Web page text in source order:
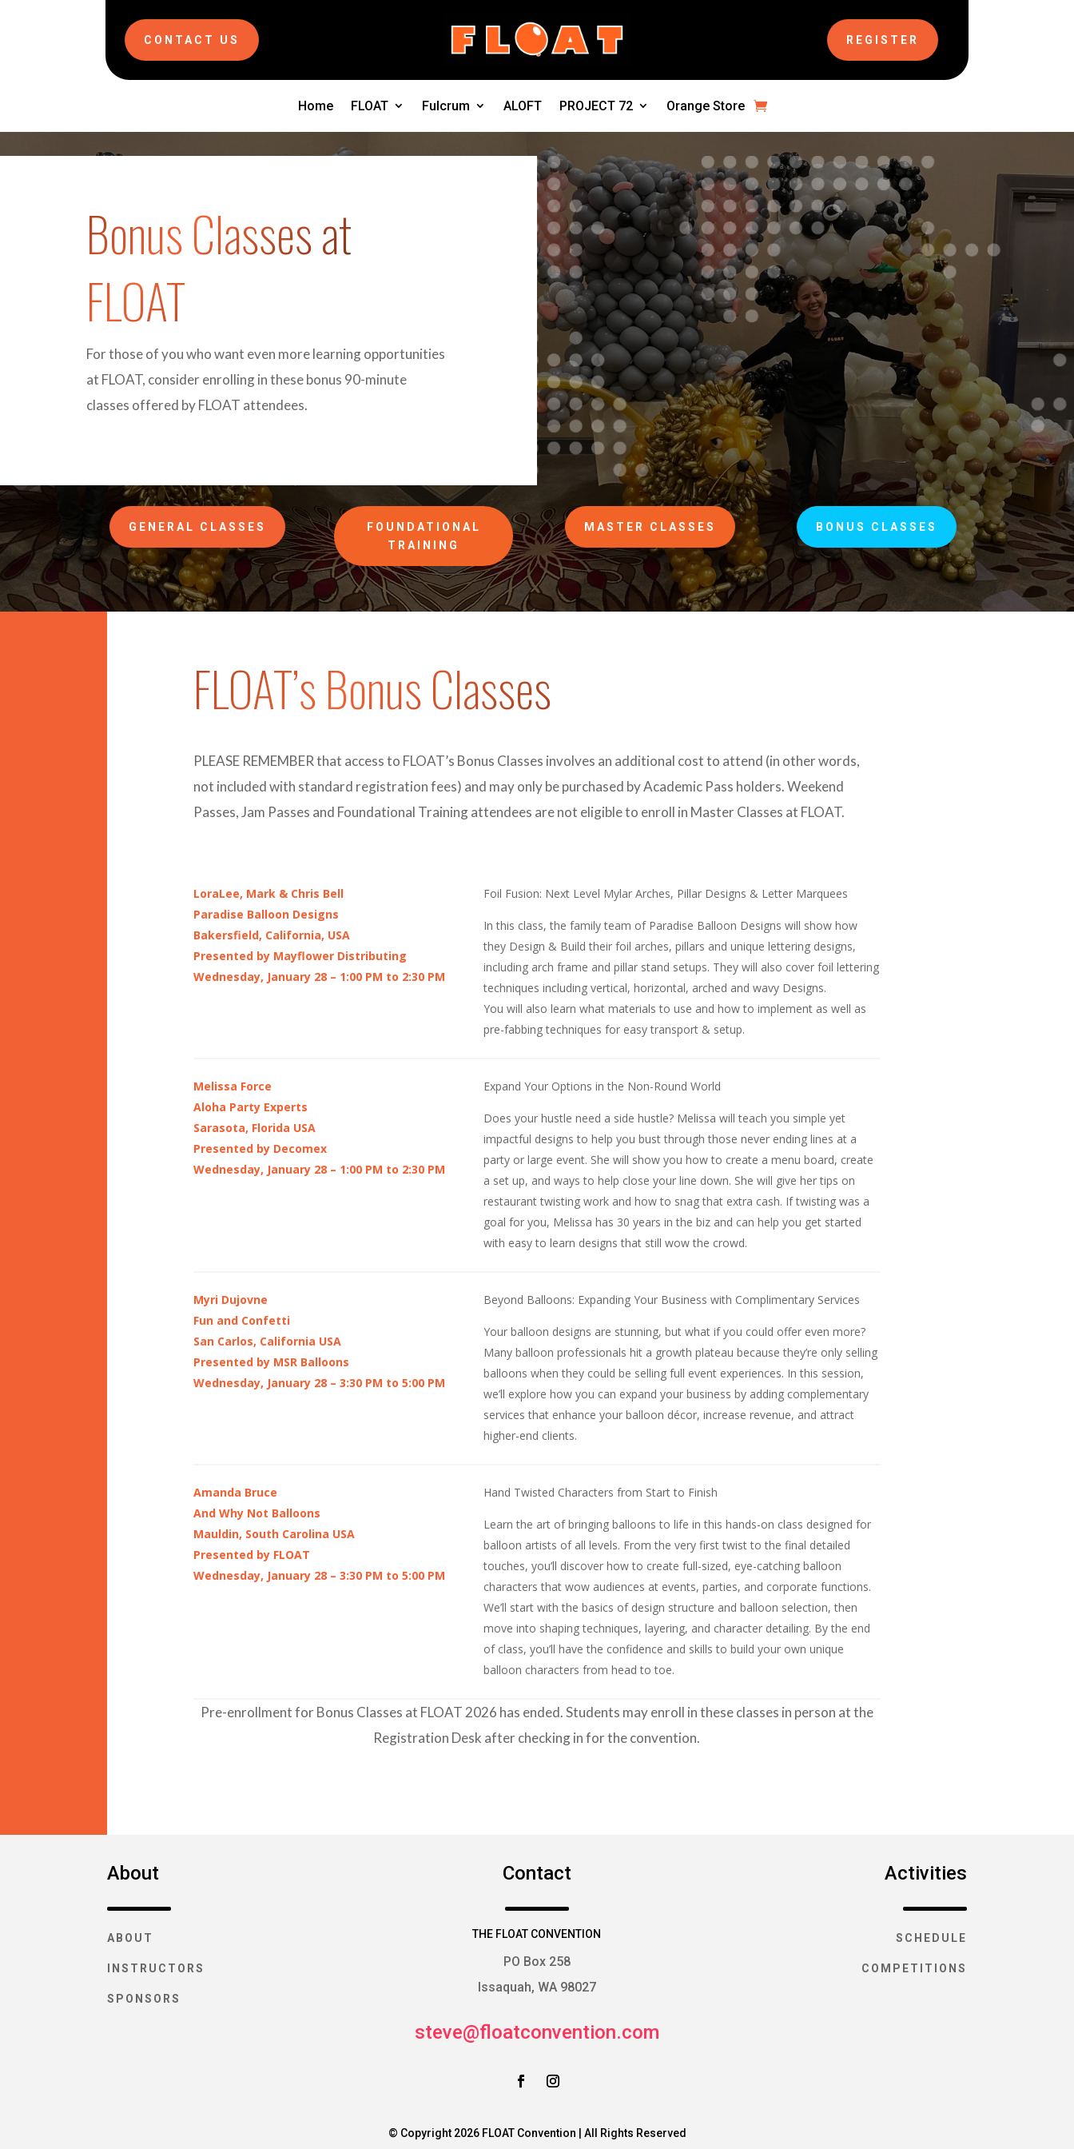
CONTACT US REGISTER
Home FLOAT Fulcrum ALOFT PROJECT 72 Orange Store
Bonus Classes at
FLOAT
For those of you who want even more learning opportunities
at FLOAT, consider enrolling in these bonus 90-minute
classes offered by FLOAT attendees.
GENERAL CLASSES
FOUNDATIONAL
TRAINING
MASTER CLASSES BONUS CLASSES
FLOAT’s Bonus Classes
PLEASE REMEMBER that access to FLOAT’s Bonus Classes involves an additional cost to attend (in other words,
not included with standard registration fees) and may only be purchased by Academic Pass holders. Weekend
Passes, Jam Passes and Foundational Training attendees are not eligible to enroll in Master Classes at FLOAT.
LoraLee, Mark & Chris Bell
Paradise Balloon Designs
Bakersfield, California, USA
Presented by Mayflower Distributing
Wednesday, January 28 – 1:00 PM to 2:30 PM
Foil Fusion: Next Level Mylar Arches, Pillar Designs & Letter Marquees
In this class, the family team of Paradise Balloon Designs will show how
they Design & Build their foil arches, pillars and unique lettering designs,
including arch frame and pillar stand setups. They will also cover foil lettering
techniques including vertical, horizontal, arched and wavy Designs.
You will also learn what materials to use and how to implement as well as
pre-fabbing techniques for easy transport & setup.
Melissa Force
Aloha Party Experts
Sarasota, Florida USA
Presented by Decomex
Wednesday, January 28 – 1:00 PM to 2:30 PM
Expand Your Options in the Non-Round World
Does your hustle need a side hustle? Melissa will teach you simple yet
impactful designs to help you bust through those never ending lines at a
party or large event. She will show you how to create a menu board, create
a set up, and ways to help close your line down. She will give her tips on
restaurant twisting work and how to snag that extra cash. If twisting was a
goal for you, Melissa has 30 years in the biz and can help you get started
with easy to learn designs that still wow the crowd.
Myri Dujovne
Fun and Confetti
San Carlos, California USA
Presented by MSR Balloons
Wednesday, January 28 – 3:30 PM to 5:00 PM
Beyond Balloons: Expanding Your Business with Complimentary Services
Your balloon designs are stunning, but what if you could offer even more?
Many balloon professionals hit a growth plateau because they’re only selling
balloons when they could be selling full event experiences. In this session,
we’ll explore how you can expand your business by adding complementary
services that enhance your balloon décor, increase revenue, and attract
higher-end clients.
Amanda Bruce
And Why Not Balloons
Mauldin, South Carolina USA
Presented by FLOAT
Wednesday, January 28 – 3:30 PM to 5:00 PM
Hand Twisted Characters from Start to Finish
Learn the art of bringing balloons to life in this hands-on class designed for
balloon artists of all levels. From the very first twist to the final detailed
touches, you’ll discover how to create full-sized, eye-catching balloon
characters that wow audiences at events, parties, and corporate functions.
We’ll start with the basics of design structure and balloon selection, then
move into shaping techniques, layering, and character detailing. By the end
of class, you’ll have the confidence and skills to build your own unique
balloon characters from head to toe.
Pre-enrollment for Bonus Classes at FLOAT 2026 has ended. Students may enroll in these classes in person at the
Registration Desk after checking in for the convention.
About
ABOUT
INSTRUCTORS
SPONSORS
Contact
THE FLOAT CONVENTION
PO Box 258
Issaquah, WA 98027
steve@floatconvention.com
Activities
SCHEDULE
COMPETITIONS
© Copyright 2026 FLOAT Convention | All Rights Reserved